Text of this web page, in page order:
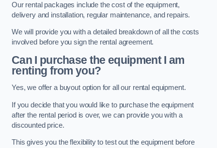
Our rental packages include the cost of the equipment,
delivery and installation, regular maintenance, and repairs.
We will provide you with a detailed breakdown of all the costs
involved before you sign the rental agreement.
Can I purchase the equipment I am
renting from you?
Yes, we offer a buyout option for all our rental equipment.
If you decide that you would like to purchase the equipment
after the rental period is over, we can provide you with a
discounted price.
This gives you the flexibility to test out the equipment before